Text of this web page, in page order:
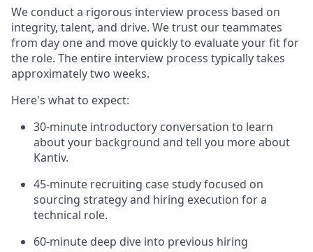
We conduct a rigorous interview process based on
integrity, talent, and drive. We trust our teammates
from day one and move quickly to evaluate your fit for
the role. The entire interview process typically takes
approximately two weeks.
Here's what to expect:
30-minute introductory conversation to learn
about your background and tell you more about
Kantiv.
45-minute recruiting case study focused on
sourcing strategy and hiring execution for a
technical role.
60-minute deep dive into previous hiring